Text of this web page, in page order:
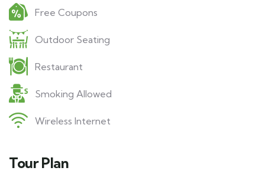
Free Coupons
Outdoor Seating
Restaurant
Smoking Allowed
Wireless Internet
Tour Plan